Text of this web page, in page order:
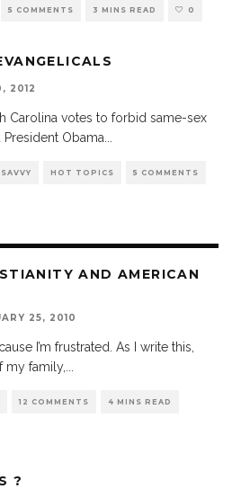
5 COMMENTS 3 MINS READ 0
2012
Carolina votes to forbid same-sex
President Obama
HOT TOPICS 5 COMMENTS
AND AMERICAN
25, 2010
I’m frustrated. As I write this,
my family,
12 COMMENTS 4 MINS READ
?